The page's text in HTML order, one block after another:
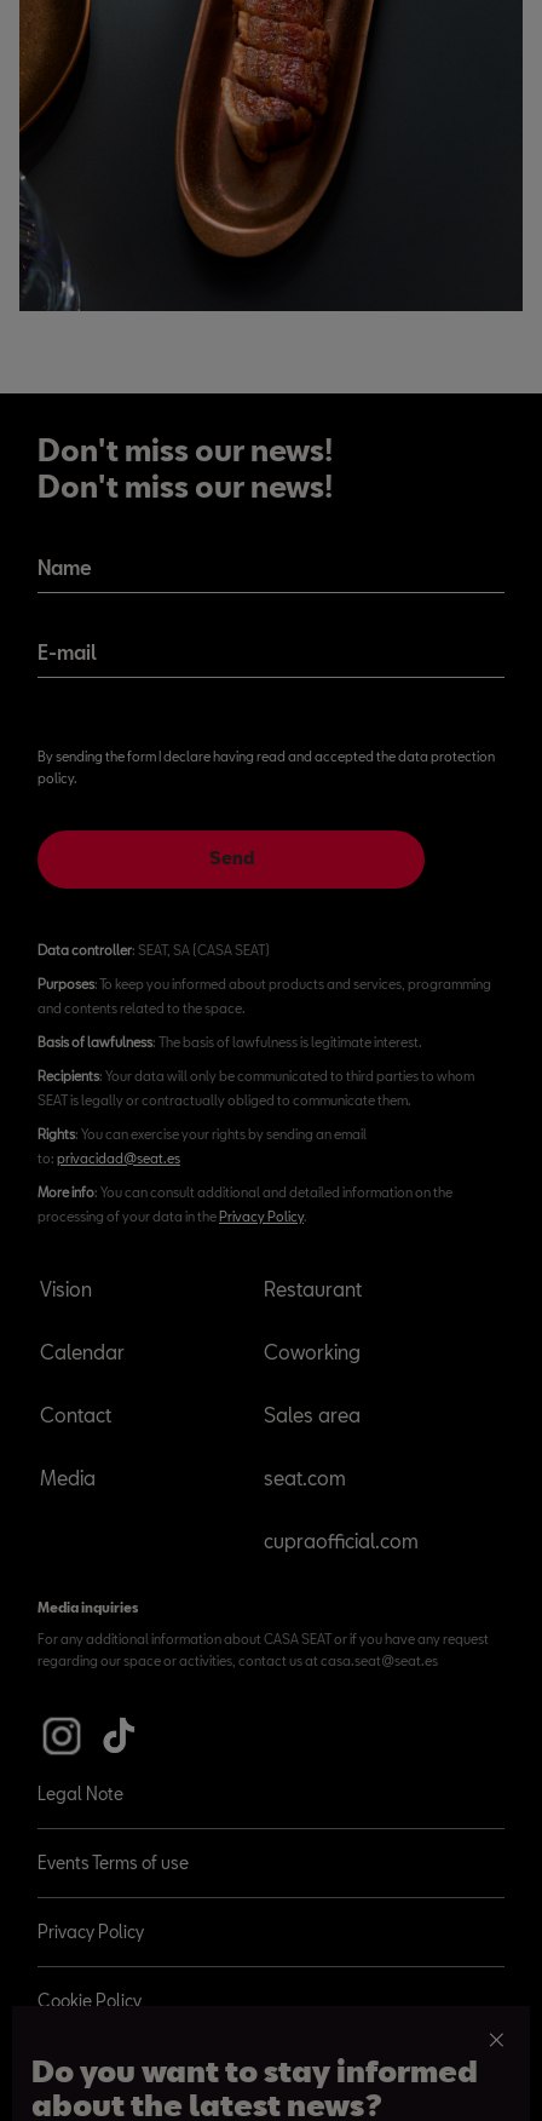
Do you want to stay informed
about the latest news?
Don't miss our news!
Don't miss our news!
Name
E-mail
By sending the form I declare having read and accepted the data protection
policy.
Send
Data controller: SEAT, SA (CASA SEAT)
Purposes: To keep you informed about products and services, programming
and contents related to the space.
Basis of lawfulness: The basis of lawfulness is legitimate interest.
Recipients: Your data will only be communicated to third parties to whom
SEAT is legally or contractually obliged to communicate them.
Rights: You can exercise your rights by sending an email
to: privacidad@seat.es
More info: You can consult additional and detailed information on the
processing of your data in thePrivacy Policy.
Vision
Calendar
Contact
Media
Restaurant
Coworking
Sales area
seat.com
cupraofficial.com
Media inquiries
For any additional information about CASA SEAT or if you have any request
regarding our space or activities, contact us at casa.seat@seat.es
Legal Note
Events Terms of use
Privacy Policy
Cookie Policy